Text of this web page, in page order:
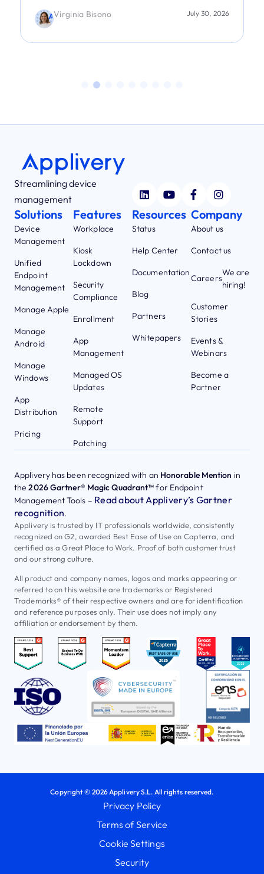
Virginia Bisono
July 30, 2026
Streamlining device
management
Solutions
Device
Management
Unified
Endpoint
Management
Manage Apple
Manage
Android
Manage
Windows
App
Distribution
Pricing
Features
Workplace
Kiosk
Lockdown
Security
Compliance
Enrollment
App
Management
Managed OS
Updates
Remote
Support
Patching
Resources
Status
Help Center
Documentation
Blog
Partners
Whitepapers
Company
About us
Contact us
Careers
We are
hiring!
Customer
Stories
Events &
Webinars
Become a
Partner
Applivery has been recognized with an Honorable Mention in
the2026 Gartner® Magic Quadrant™for Endpoint
Management Tools – Read about Applivery’s Gartner
recognition.
Applivery is trusted by IT professionals worldwide, consistently
recognized on G2, awarded Best Ease of Use on Capterra, and
certified as a Great Place to Work. Proof of both customer trust
and our strong culture.
All product and company names, logos and marks appearing or
referred to on this website are trademarks or Registered
Trademarks® of their respective owners and are for identification
and reference purposes only. Their use does not imply any
affiliation or endorsement by them.
Copyright © 2026 Applivery S.L. All rights reserved.
Privacy Policy
Terms of Service
Cookie Settings
Security